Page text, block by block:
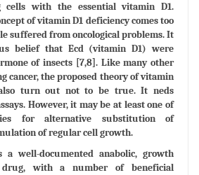
with the essential vitamin D1.
of vitamin D1 deficiency comes too
suffered from oncological problems. It
belief that Ecd (vitamin D1) were
of insects [7,8]. Like many other
cancer, the proposed theory of vitamin
turn out not to be true. It neds
However, it may be at least one of
for alternative substitution of
of regular cell growth.
well-documented anabolic, growth
with a number of beneficial